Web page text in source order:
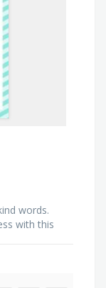
words.
with this